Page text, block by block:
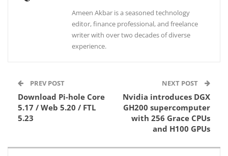
Ameen Akbar is a seasoned technology
editor, finance professional, and freelance
writer with over two decades of diverse
experience.
PREV POST
Download Pi-hole Core
5.17 / Web 5.20 / FTL
5.23
NEXT POST
Nvidia introduces DGX
GH200 supercomputer
with 256 Grace CPUs
and H100 GPUs